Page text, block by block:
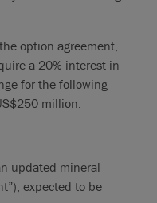
option agreement,
a 20% interest in
for the following
million:
updated mineral
expected to be